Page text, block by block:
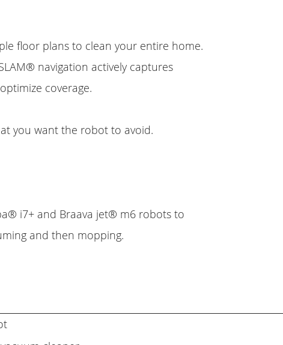
floor plans to clean your entire home.
navigation actively captures
coverage.
you want the robot to avoid.
i7+ and Braava jet® m6 robots to
and then mopping.